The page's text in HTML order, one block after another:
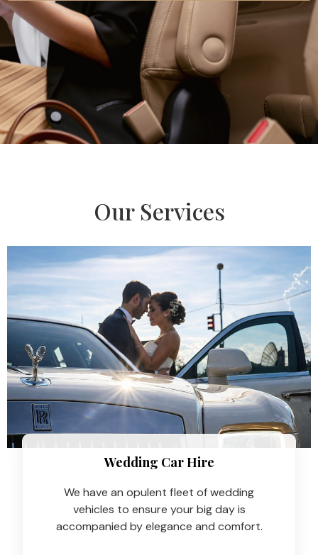
Our Services
Wedding Car Hire​
We have an opulent fleet of wedding
vehicles to ensure your big day is
accompanied by elegance and comfort.